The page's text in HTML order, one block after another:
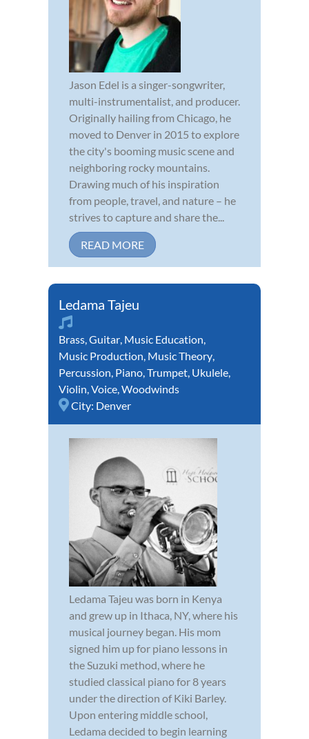
Jason Edel is a singer-songwriter,
multi-instrumentalist, and producer.
Originally hailing from Chicago, he
moved to Denver in 2015 to explore
the city's booming music scene and
neighboring rocky mountains.
Drawing much of his inspiration
from people, travel, and nature – he
strives to capture and share the...
READ MORE
Ledama Tajeu
Brass,Guitar, Music Education,
Music Production, Music Theory,
Percussion, Piano,Trumpet, Ukulele,
Violin,Voice,Woodwinds
City: Denver
Ledama Tajeu was born in Kenya
and grew up in Ithaca, NY, where his
musical journey began. His mom
signed him up for piano lessons in
the Suzuki method, where he
studied classical piano for 8 years
under the direction of Kiki Barley.
Upon entering middle school,
Ledama decided to begin learning